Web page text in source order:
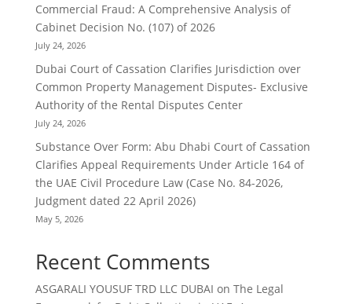
Commercial Fraud: A Comprehensive Analysis of
Cabinet Decision No. (107) of 2026
July 24, 2026
Dubai Court of Cassation Clarifies Jurisdiction over
Common Property Management Disputes- Exclusive
Authority of the Rental Disputes Center
July 24, 2026
Substance Over Form: Abu Dhabi Court of Cassation
Clarifies Appeal Requirements Under Article 164 of
the UAE Civil Procedure Law (Case No. 84-2026,
Judgment dated 22 April 2026)
May 5, 2026
Recent Comments
ASGARALI YOUSUF TRD LLC DUBAI on The Legal